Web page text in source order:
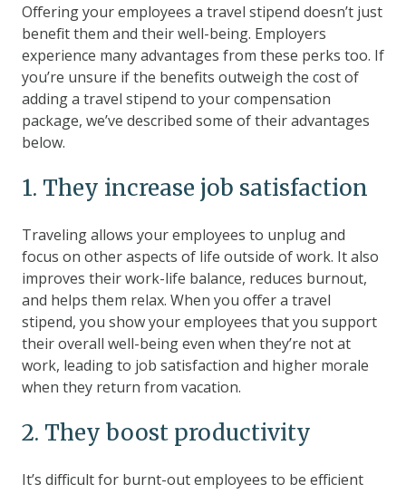
Offering your employees a travel stipend doesn’t just
benefit them and their well-being. Employers
experience many advantages from these perks too. If
you’re unsure if the benefits outweigh the cost of
adding a travel stipend to your compensation
package, we’ve described some of their advantages
below.
1. They increase job satisfaction
Traveling allows your employees to unplug and
focus on other aspects of life outside of work. It also
improves their work-life balance, reduces burnout,
and helps them relax. When you offer a travel
stipend, you show your employees that you support
their overall well-being even when they’re not at
work, leading to job satisfaction and higher morale
when they return from vacation.
2. They boost productivity
It’s difficult for burnt-out employees to be efficient